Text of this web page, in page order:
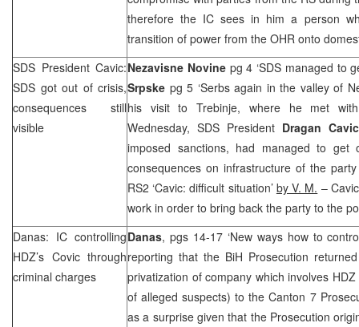
therefore the IC sees in him a person
transition of power from the OHR onto
SDS President Cavic:
SDS got out of crisis,
consequences still
visible
Nezavisne Novine pg 4 ‘SDS managed to
Srpske pg 5 ‘Serbs again in the valley of
his visit to Trebinje, where he met
Wednesday, SDS President Dragan
imposed sanctions, had managed to get
consequences on infrastructure of the
RS2 ‘Cavic: difficult situation’ by V. M. –
work in order to bring back the party to the
Danas: IC controlling
HDZ’s Covic through
criminal charges
Danas, pgs 14-17 ‘New ways how to
reporting that the BiH Prosecution
privatization of company which involves
of alleged suspects) to the Canton 7
as a surprise given that the Prosecution